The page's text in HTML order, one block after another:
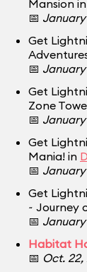
Mansion in
📅 January
Get
📅 January
Get
Zone
📅 January
Get
Mania! in
📅 January
Get
~ Journey
📅 January
Habitat
📅 Oct. 22,